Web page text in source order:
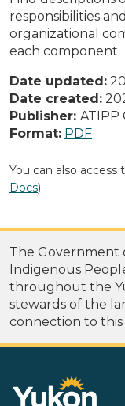
responsibilities
organizational
each component
Date updated:
Date created:
Publisher: ATIPP
Format: PDF
You can also
Docs).
The Government
Indigenous
throughout the
stewards of the
connection to this